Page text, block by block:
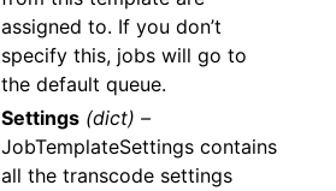
assigned to. If you don’t
specify this, jobs will go to
the default queue.
Settings (dict) –
JobTemplateSettings contains
all the transcode settings